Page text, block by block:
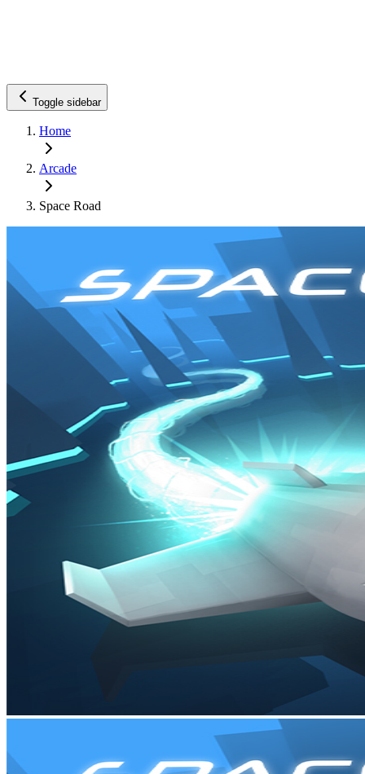
Toggle sidebar
Home
Arcade
Space Road